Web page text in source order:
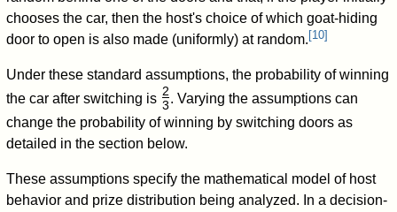
chooses the car, then the host's choice of which goat-hiding
door to open is also made (uniformly) at random. [10]
Under these standard assumptions, the probability of winning
the car after switching is 2
/
3 . Varying the assumptions can
change the probability of winning by switching doors as
detailed in the section below.
These assumptions specify the mathematical model of host
behavior and prize distribution being analyzed. In a decision-